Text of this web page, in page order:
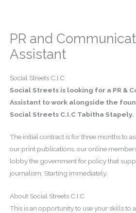
PR and
Assistant
Social Streets C.I.C
Social Streets is looking for a PR &
Assistant to work alongside the
Social Streets C.I.C Tabitha Stapely.
The initial contract is for three months to
our print publications, our online
lobby the government for policy that
journalism. Starting immediately.
About Social Streets C.I.C
This is an opportunity to use your skills to